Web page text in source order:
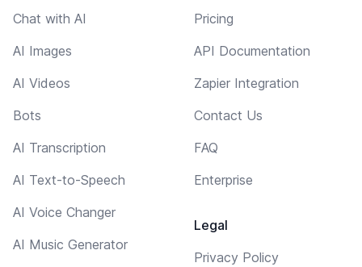
Chat with AI
AI Images
AI Videos
Bots
AI Transcription
AI Text-to-Speech
AI Voice Changer
AI Music Generator
Pricing
API Documentation
Zapier Integration
Contact Us
FAQ
Enterprise
Legal
Privacy Policy